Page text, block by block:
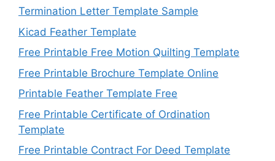
Termination Letter Template Sample
Kicad Feather Template
Free Printable Free Motion Quilting Template
Free Printable Brochure Template Online
Printable Feather Template Free
Free Printable Certificate of Ordination
Template
Free Printable Contract For Deed Template